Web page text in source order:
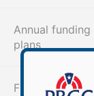
Annual
plans
Find your